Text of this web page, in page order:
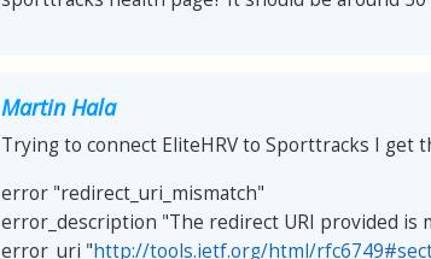
Martin Hala
Trying to connect EliteHRV to Sporttracks I get
error "redirect_uri_mismatch"
error_description "The redirect URI provided is
error_uri "http://tools.ietf.org/html/